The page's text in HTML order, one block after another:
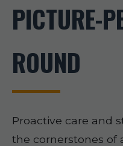
PICTURE-
ROUND
Proactive care and
the cornerstones of